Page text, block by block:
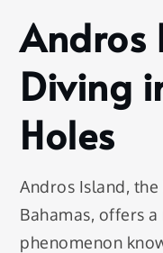
Andros
Diving
Holes
Andros Island,
Bahamas, offers
phenomenon